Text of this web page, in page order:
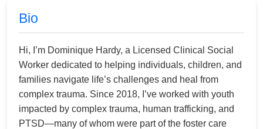
Bio
Hi, I’m Dominique Hardy, a Licensed Clinical Social
Worker dedicated to helping individuals, children, and
families navigate life’s challenges and heal from
complex trauma. Since 2018, I’ve worked with youth
impacted by complex trauma, human trafficking, and
PTSD—many of whom were part of the foster care